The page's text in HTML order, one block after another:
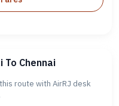
To Chennai
route with AirRJ desk